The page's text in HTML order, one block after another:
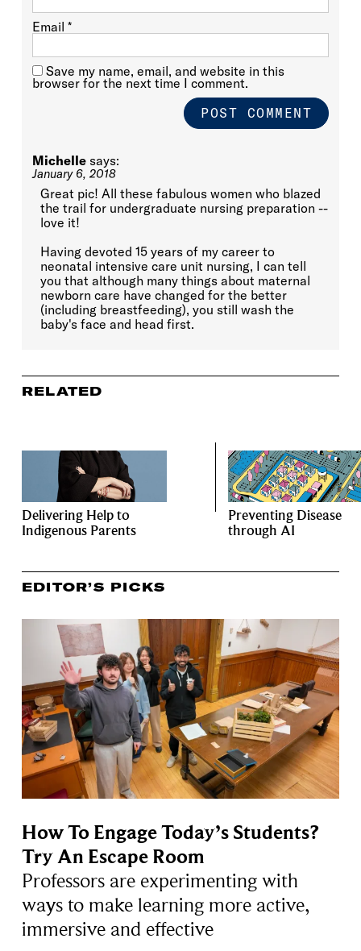
Email *
Save my name, email, and website in this
browser for the next time I comment.
Michelle says:
January 6, 2018
Great pic! All these fabulous women who blazed
the trail for undergraduate nursing preparation --
love it!
Having devoted 15 years of my career to
neonatal intensive care unit nursing, I can tell
you that although many things about maternal
newborn care have changed for the better
(including breastfeeding), you still wash the
baby's face and head first.
RELATED
Delivering Help to
Indigenous Parents
Preventing Disease
through AI
EDITOR’S PICKS
How To Engage Today’s Students?
Try An Escape Room
Professors are experimenting with
ways to make learning more active,
immersive and effective